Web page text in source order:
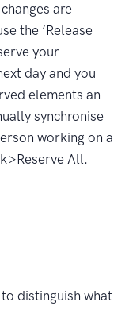
are
the ‘Release
your
day and you
elements an
synchronise
working on a
All.
distinguish what